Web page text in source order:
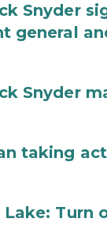
Snyder
general
Snyder
taking
Lake: Turn